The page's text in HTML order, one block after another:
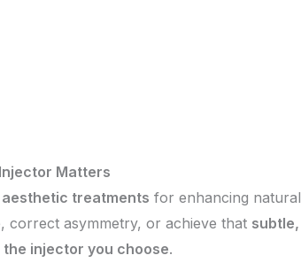
Matters
treatments for enhancing natural
correct asymmetry, or achieve that subtle,
injector you choose.